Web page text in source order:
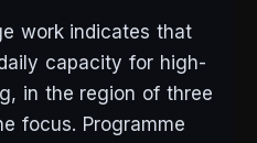
work indicates that
capacity for high-
in the region of three
focus. Programme